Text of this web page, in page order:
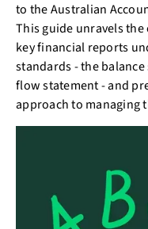
to the Australian
This guide unravels
key financial reports
standards - the
flow statement - and
approach to managing